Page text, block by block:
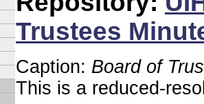
Trustees
Caption: Board of
This is a reduced-